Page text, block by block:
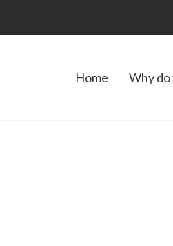
Home Why do